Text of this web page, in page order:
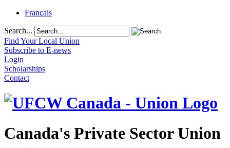
Français
Search...
Find Your Local Union
Subscribe to E-news
Login
Scholarships
Contact
Canada's Private Sector Union